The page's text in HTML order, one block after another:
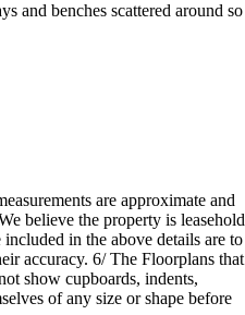
and benches scattered around so
are approximate and
believe the property is leasehold
in the above details are to
accuracy. 6/ The Floorplans that
show cupboards, indents,
of any size or shape before